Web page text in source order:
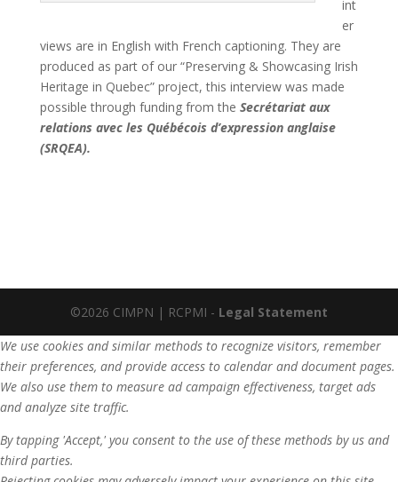
int
er
views are in English with French captioning. They are
produced as part of our “Preserving & Showcasing Irish
Heritage in Quebec” project, this interview was made
possible through funding from the Secrétariat aux
relations avec les Québécois d’expression anglaise
(SRQEA).
©2026 CIMPN | RCPMI - Legal Statement
We use cookies and similar methods to recognize visitors, remember
their preferences, and provide access to calendar and document pages.
We also use them to measure ad campaign effectiveness, target ads
and analyze site traffic.
By tapping 'Accept,' you consent to the use of these methods by us and
third parties.